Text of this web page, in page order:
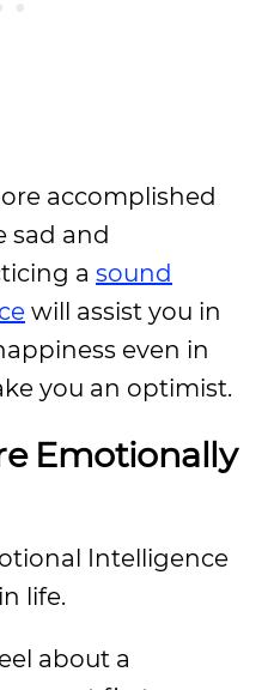
accomplished
sad and
a sound
will assist you in
even in
you an optimist.
Emotionally
Intelligence
life.
about a